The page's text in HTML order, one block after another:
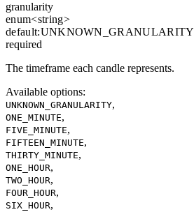
granularity
enum<string>
default:UNKNOWN_GRANULARITY
required
The timeframe each candle represents.
Available options:
UNKNOWN_GRANULARITY,
ONE_MINUTE,
FIVE_MINUTE,
FIFTEEN_MINUTE,
THIRTY_MINUTE,
ONE_HOUR,
TWO_HOUR,
FOUR_HOUR,
SIX_HOUR,